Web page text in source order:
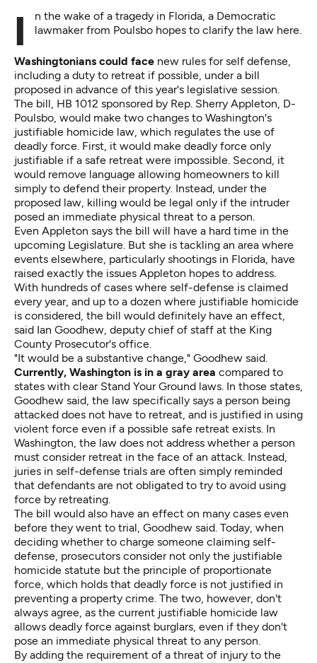
In the wake of a tragedy in Florida, a Democratic lawmaker from Poulsbo hopes to clarify the law here.
Washingtonians could face new rules for self defense,
including a duty to retreat if possible, under a bill
proposed in advance of this year's legislative session.
The bill, HB 1012 sponsored by Rep. Sherry Appleton, D-
Poulsbo, would make two changes to Washington's
justifiable homicide law, which regulates the use of
deadly force. First, it would make deadly force only
justifiable if a safe retreat were impossible. Second, it
would remove language allowing homeowners to kill
simply to defend their property. Instead, under the
proposed law, killing would be legal only if the intruder
posed an immediate physical threat to a person.
Even Appleton says the bill will have a hard time in the
upcoming Legislature. But she is tackling an area where
events elsewhere, particularly shootings in Florida, have
raised exactly the issues Appleton hopes to address.
With hundreds of cases where self-defense is claimed
every year, and up to a dozen where justifiable homicide
is considered, the bill would definitely have an effect,
said Ian Goodhew, deputy chief of staff at the King
County Prosecutor's office.
"It would be a substantive change," Goodhew said.
Currently, Washington is in a gray area compared to
states with clear Stand Your Ground laws. In those states,
Goodhew said, the law specifically says a person being
attacked does not have to retreat, and is justified in using
violent force even if a possible safe retreat exists. In
Washington, the law does not address whether a person
must consider retreat in the face of an attack. Instead,
juries in self-defense trials are often simply reminded
that defendants are not obligated to try to avoid using
force by retreating.
The bill would also have an effect on many cases even
before they went to trial, Goodhew said. Today, when
deciding whether to charge someone claiming self-
defense, prosecutors consider not only the justifiable
homicide statute but the principle of proportionate
force, which holds that deadly force is not justified in
preventing a property crime. The two, however, don't
always agree, as the current justifiable homicide law
allows deadly force against burglars, even if they don't
pose an immediate physical threat to any person.
By adding the requirement of a threat of injury to the